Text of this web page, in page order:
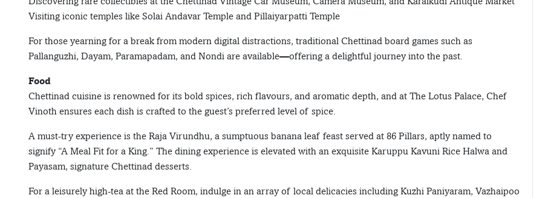
Visiting iconic temples like Solai Andavar Temple and Pillaiyarpatti Temple
For those yearning for a break from modern digital distractions, traditional Chettinad board games such as
Pallanguzhi, Dayam, Paramapadam, and Nondi are available—offering a delightful journey into the past.
Food
Chettinad cuisine is renowned for its bold spices, rich flavours, and aromatic depth, and at The Lotus Palace, Chef
Vinoth ensures each dish is crafted to the guest’s preferred level of spice.
A must-try experience is the Raja Virundhu, a sumptuous banana leaf feast served at 86 Pillars, aptly named to
signify “A Meal Fit for a King.” The dining experience is elevated with an exquisite Karuppu Kavuni Rice Halwa and
Payasam, signature Chettinad desserts.
For a leisurely high-tea at the Red Room, indulge in an array of local delicacies including Kuzhi Paniyaram, Vazhaipoo